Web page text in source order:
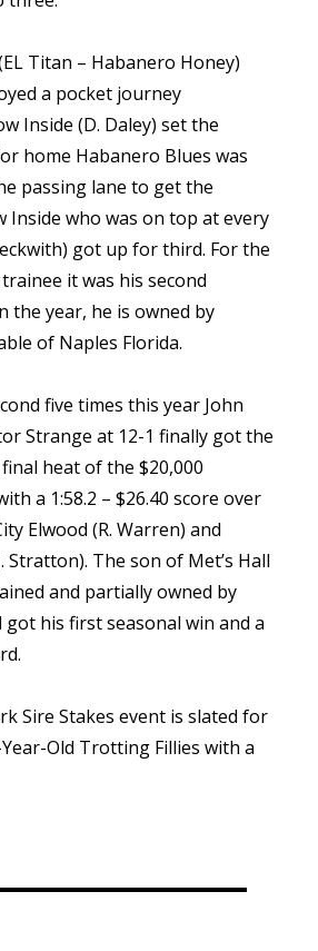
Titan – Habanero Honey)
a pocket journey
Inside (D. Daley) set the
home Habanero Blues was
passing lane to get the
Inside who was on top at every
got up for third. For the
it was his second
the year, he is owned by
of Naples Florida.
five times this year John
Strange at 12-1 finally got the
heat of the $20,000
a 1:58.2 – $26.40 score over
Elwood (R. Warren) and
Stratton). The son of Met’s Hall
and partially owned by
got his first seasonal win and a
Sire Stakes event is slated for
Old Trotting Fillies with a